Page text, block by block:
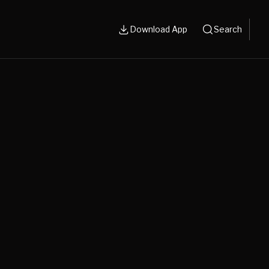
Download App Search